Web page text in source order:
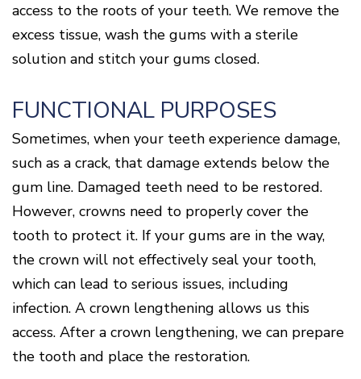
access to the roots of your teeth. We remove the
excess tissue, wash the gums with a sterile
solution and stitch your gums closed.
FUNCTIONAL PURPOSES
Sometimes, when your teeth experience damage,
such as a crack, that damage extends below the
gum line. Damaged teeth need to be restored.
However, crowns need to properly cover the
tooth to protect it. If your gums are in the way,
the crown will not effectively seal your tooth,
which can lead to serious issues, including
infection. A crown lengthening allows us this
access. After a crown lengthening, we can prepare
the tooth and place the restoration.